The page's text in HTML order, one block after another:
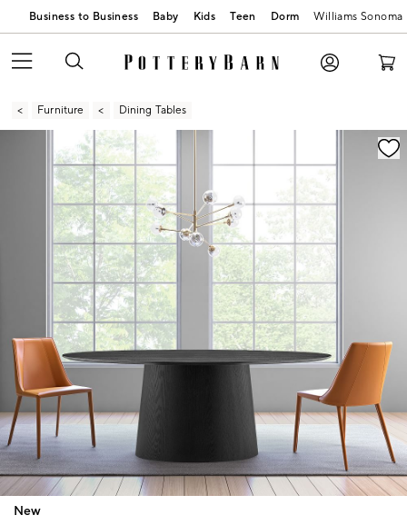
Business to Business Baby Kids Teen Dorm Williams Sonoma
Furniture Dining Tables
Zoomable product image with magnification
Item
New